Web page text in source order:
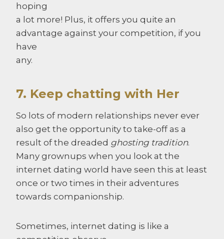
hoping
a lot more! Plus, it offers you quite an
advantage against your competition, if you
have
any.
7. Keep chatting with Her
So lots of modern relationships never ever
also get the opportunity to take-off as a
result of the dreaded ghosting tradition.
Many grownups when you look at the
internet dating world have seen this at least
once or two times in their adventures
towards companionship.
Sometimes, internet dating is like a